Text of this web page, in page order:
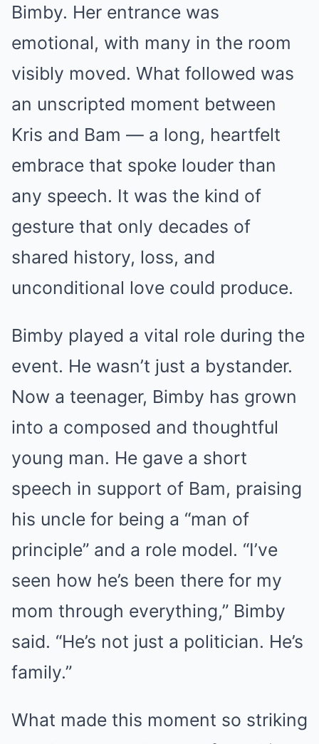
Bimby. Her entrance was
emotional, with many in the room
visibly moved. What followed was
an unscripted moment between
Kris and Bam — a long, heartfelt
embrace that spoke louder than
any speech. It was the kind of
gesture that only decades of
shared history, loss, and
unconditional love could produce.
Bimby played a vital role during the
event. He wasn’t just a bystander.
Now a teenager, Bimby has grown
into a composed and thoughtful
young man. He gave a short
speech in support of Bam, praising
his uncle for being a “man of
principle” and a role model. “I’ve
seen how he’s been there for my
mom through everything,” Bimby
said. “He’s not just a politician. He’s
family.”
What made this moment so striking